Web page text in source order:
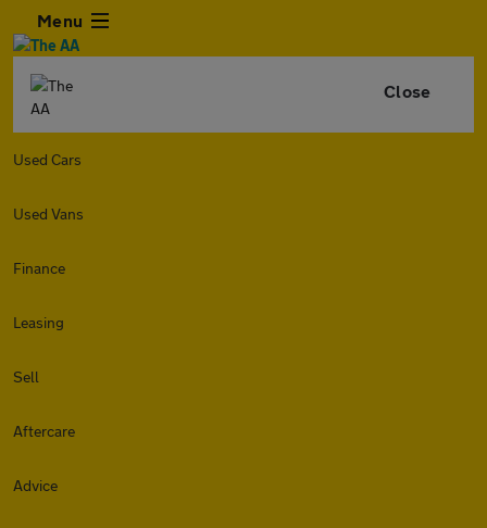
Menu
Close
Used Cars
Used Vans
Finance
Leasing
Sell
Aftercare
Advice